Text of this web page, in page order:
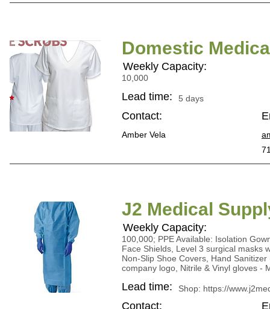
Domestic
Weekly Capacity:
10,000
Lead time: 5 days
Contact:
Amber Vela
J2 Medical
Weekly Capacity:
100,000; PPE Available: Isolation
Face Shields, Level 3 surgical masks
Non-Slip Shoe Covers, Hand
company logo, Nitrile & Vinyl gloves -
Lead time: Shop: https://
Contact: